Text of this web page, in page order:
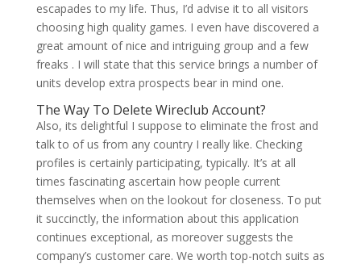
escapades to my life. Thus, I’d advise it to all visitors
choosing high quality games. I even have discovered a
great amount of nice and intriguing group and a few
freaks . I will state that this service brings a number of
units develop extra prospects bear in mind one.
The Way To Delete Wireclub Account?
Also, its delightful I suppose to eliminate the frost and
talk to of us from any country I really like. Checking
profiles is certainly participating, typically. It’s at all
times fascinating ascertain how people current
themselves when on the lookout for closeness. To put
it succinctly, the information about this application
continues exceptional, as moreover suggests the
company’s customer care. We worth top-notch suits as